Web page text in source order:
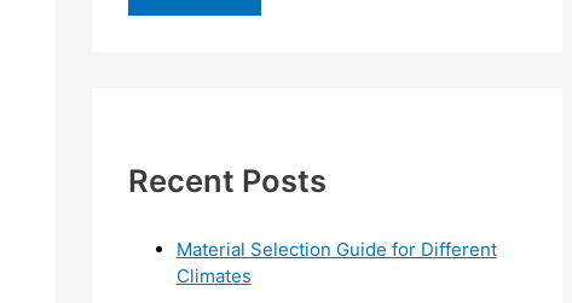
o
Recent Posts
Material Selection Guide for Different
Climates